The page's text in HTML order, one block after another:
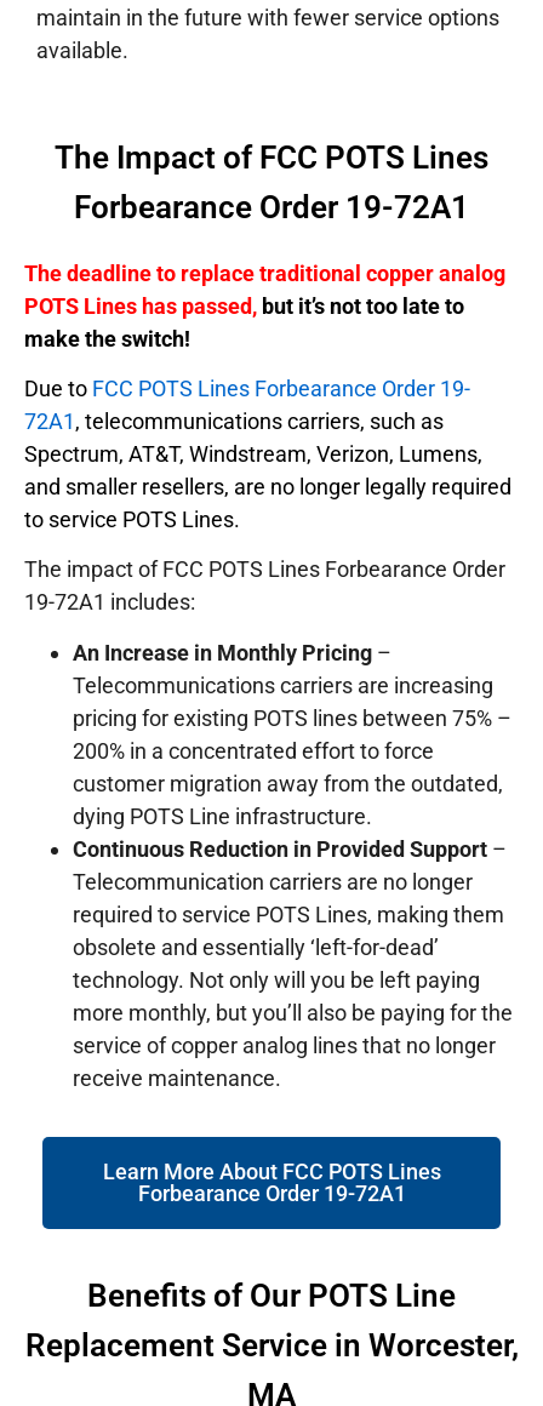
maintain in the future with fewer service options
available.
The Impact of FCC POTS Lines
Forbearance Order 19-72A1
The deadline to replace traditional copper analog
POTS Lines has passed, but it’s not too late to
make the switch!
Due to FCC POTS Lines Forbearance Order 19-
72A1, telecommunications carriers, such as
Spectrum, AT&T, Windstream, Verizon, Lumens,
and smaller resellers, are no longer legally required
to service POTS Lines.
The impact of FCC POTS Lines Forbearance Order
19-72A1 includes:
An Increase in Monthly Pricing –
Telecommunications carriers are increasing
pricing for existing POTS lines between 75% –
200% in a concentrated effort to force
customer migration away from the outdated,
dying POTS Line infrastructure.
Continuous Reduction in Provided Support –
Telecommunication carriers are no longer
required to service POTS Lines, making them
obsolete and essentially ‘left-for-dead’
technology. Not only will you be left paying
more monthly, but you’ll also be paying for the
service of copper analog lines that no longer
receive maintenance.
Learn More About FCC POTS Lines
Forbearance Order 19-72A1
Benefits of Our POTS Line
Replacement Service in Worcester,
MA